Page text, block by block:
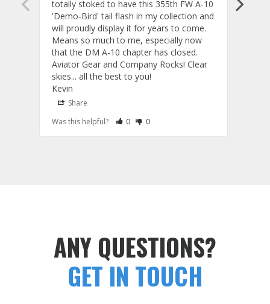
totally stoked to have this 355th FW A-10
'Demo-Bird' tail flash in my collection and
will proudly display it for years to come.
Means so much to me, especially now
that the DM A-10 chapter has closed.
Aviator Gear and Company Rocks! Clear
skies... all the best to you!
Kevin
Share
Was this helpful?
Rate Review as Helpful
0&nbsp;People Have Maked This Review
Rate Review as Not Helpful
0&nbsp;People Have Maked This
ANY QUESTIONS?
GET IN TOUCH